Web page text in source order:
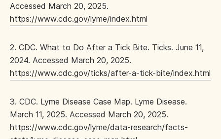
Accessed March 20, 2025.
https://www.cdc.gov/lyme/index.html
2. CDC. What to Do After a Tick Bite. Ticks. June 11,
2024. Accessed March 20, 2025.
https://www.cdc.gov/ticks/after-a-tick-bite/index.html
3. CDC. Lyme Disease Case Map. Lyme Disease.
March 11, 2025. Accessed March 20, 2025.
https://www.cdc.gov/lyme/data-research/facts-